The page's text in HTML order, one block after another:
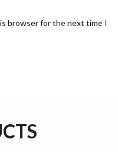
browser for the next time I